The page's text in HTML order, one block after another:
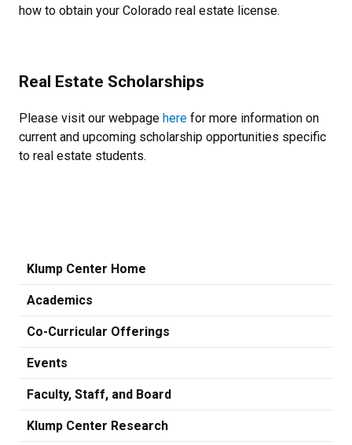
how to obtain your Colorado real estate license.
Real Estate Scholarships
Please visit our webpage here for more information on
current and upcoming scholarship opportunities specific
to real estate students.
Klump Center Home
Academics
Co-Curricular Offerings
Events
Faculty, Staff, and Board
Klump Center Research